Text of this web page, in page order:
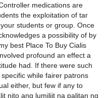
medications are
the exploitation of tar
students or group. Once
a possibility of by
best Place To Buy Cialis
profound an effect a
had. If there were such
while fairer patrons
either, but few if any to
nito ang lumiliit na palitan ng